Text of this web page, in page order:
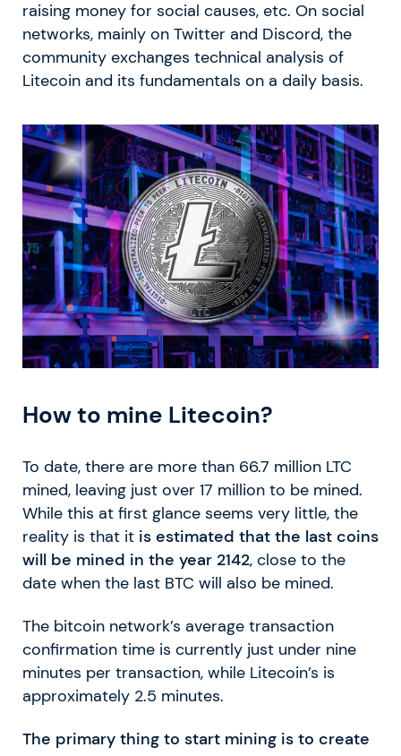
raising money for social causes, etc. On social
networks, mainly on Twitter and Discord, the
community exchanges technical analysis of
Litecoin and its fundamentals on a daily basis.
How to mine Litecoin?
To date, there are more than 66.7 million LTC
mined, leaving just over 17 million to be mined.
While this at first glance seems very little, the
reality is that it is estimated that the last coins
will be mined in the year 2142, close to the
date when the last BTC will also be mined.
The bitcoin network’s average transaction
confirmation time is currently just under nine
minutes per transaction, while Litecoin’s is
approximately 2.5 minutes.
The primary thing to start mining is to create